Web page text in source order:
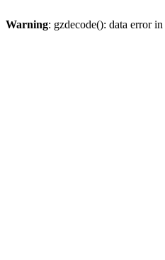
Warning: gzdecode(): data error in